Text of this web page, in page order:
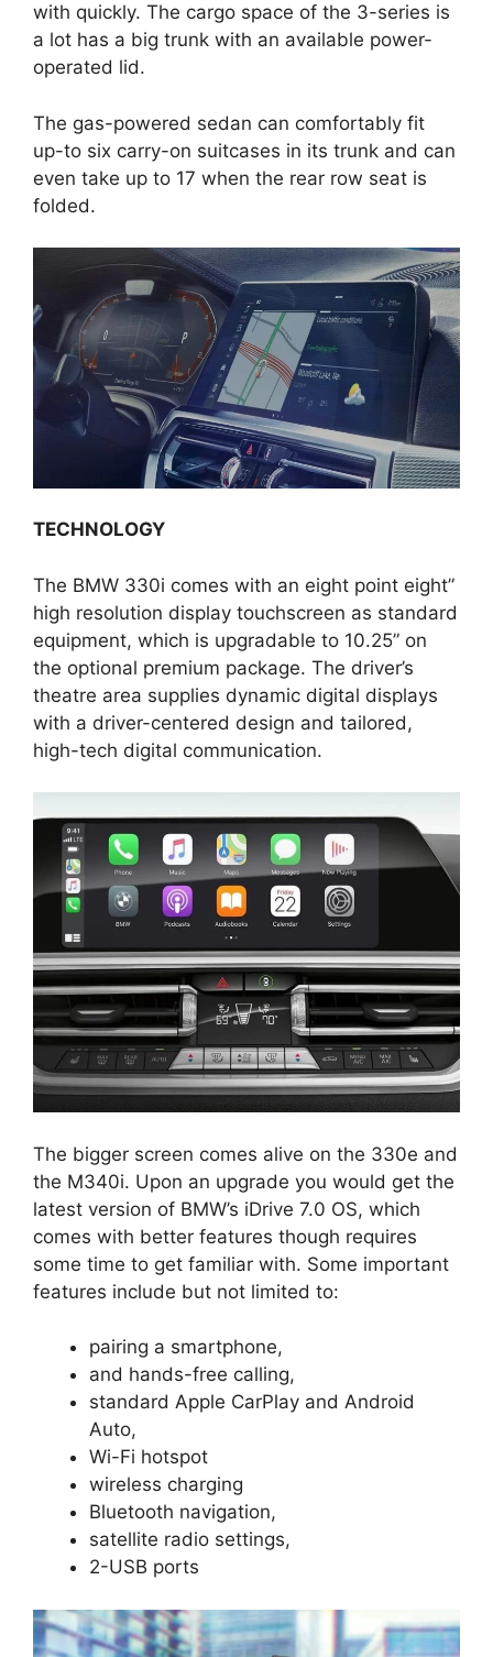
with quickly. The cargo space of the 3-series is
a lot has a big trunk with an available power-
operated lid.
The gas-powered sedan can comfortably fit
up-to six carry-on suitcases in its trunk and can
even take up to 17 when the rear row seat is
folded.
TECHNOLOGY
The BMW 330i comes with an eight point eight”
high resolution display touchscreen as standard
equipment, which is upgradable to 10.25” on
the optional premium package. The driver’s
theatre area supplies dynamic digital displays
with a driver-centered design and tailored,
high-tech digital communication.
The bigger screen comes alive on the 330e and
the M340i. Upon an upgrade you would get the
latest version of BMW’s iDrive 7.0 OS, which
comes with better features though requires
some time to get familiar with. Some important
features include but not limited to:
pairing a smartphone,
and hands-free calling,
standard Apple CarPlay and Android
Auto,
Wi-Fi hotspot
wireless charging
Bluetooth navigation,
satellite radio settings,
2-USB ports